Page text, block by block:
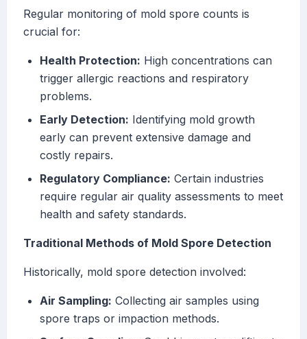
Regular monitoring of mold spore counts is
crucial for:
Health Protection: High concentrations can
trigger allergic reactions and respiratory
problems.
Early Detection: Identifying mold growth
early can prevent extensive damage and
costly repairs.
Regulatory Compliance: Certain industries
require regular air quality assessments to meet
health and safety standards.
Traditional Methods of Mold Spore Detection
Historically, mold spore detection involved:
Air Sampling: Collecting air samples using
spore traps or impaction methods.